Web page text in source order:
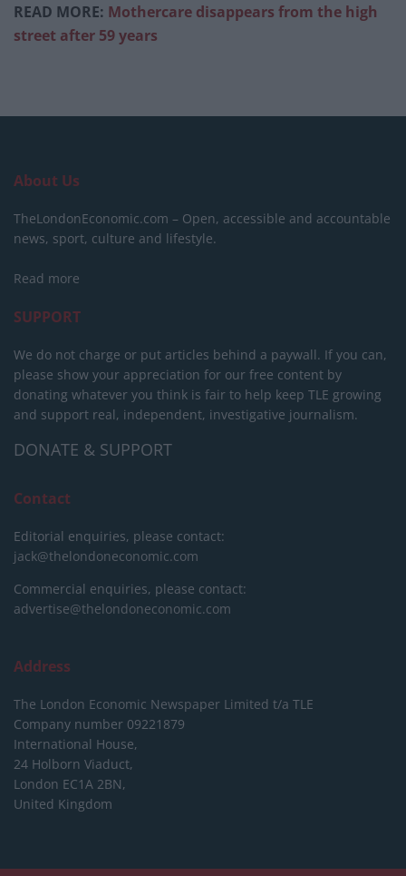
READ MORE: Mothercare disappears from the high
street after 59 years
About Us
TheLondonEconomic.com – Open, accessible and accountable
news, sport, culture and lifestyle.
Read more
SUPPORT
We do not charge or put articles behind a paywall. If you can,
please show your appreciation for our free content by
donating whatever you think is fair to help keep TLE growing
and support real, independent, investigative journalism.
DONATE & SUPPORT
Contact
Editorial enquiries, please contact:
jack@thelondoneconomic.com
Commercial enquiries, please contact:
advertise@thelondoneconomic.com
Address
The London Economic Newspaper Limited t/a TLE
Company number 09221879
International House,
24 Holborn Viaduct,
London EC1A 2BN,
United Kingdom